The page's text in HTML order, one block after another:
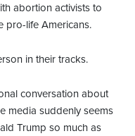
abortion activists to
pro-life Americans.
in their tracks.
conversation about
media suddenly seems
Trump so much as